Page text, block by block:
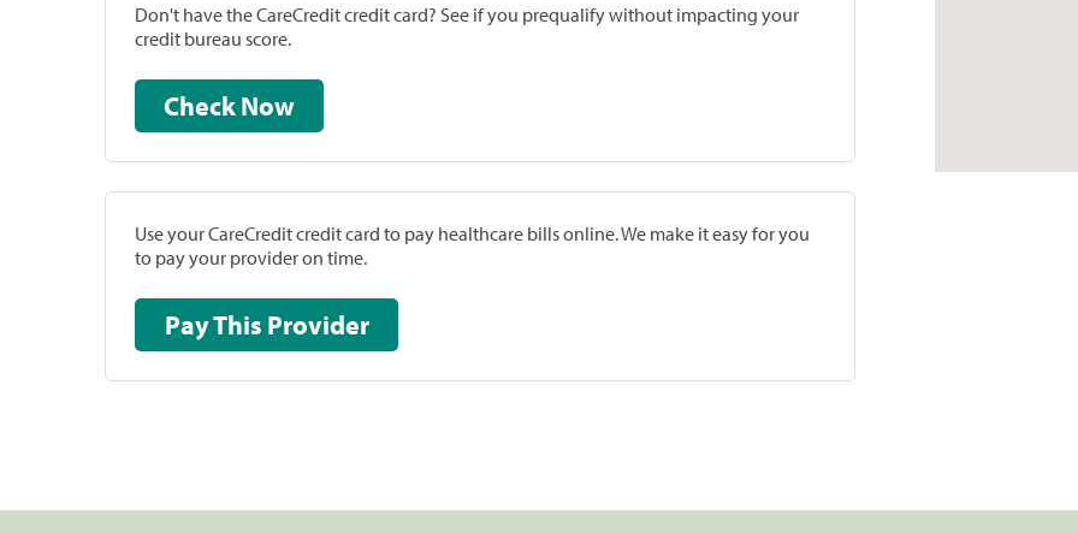
Don't have the CareCredit credit card? See if you prequalify without impacting your
credit bureau score.
Check Now
Use your CareCredit credit card to pay healthcare bills online. We make it easy for you
to pay your provider on time.
Pay This Provider